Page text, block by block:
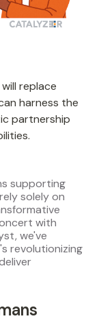
replace
harness the
partnership
supporting
solely on
with
we've
revolutionizing